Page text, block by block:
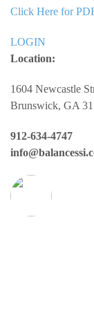
Click Here for
LOGIN
Location:
1604 Newcastle
Brunswick, GA
912-634-4747